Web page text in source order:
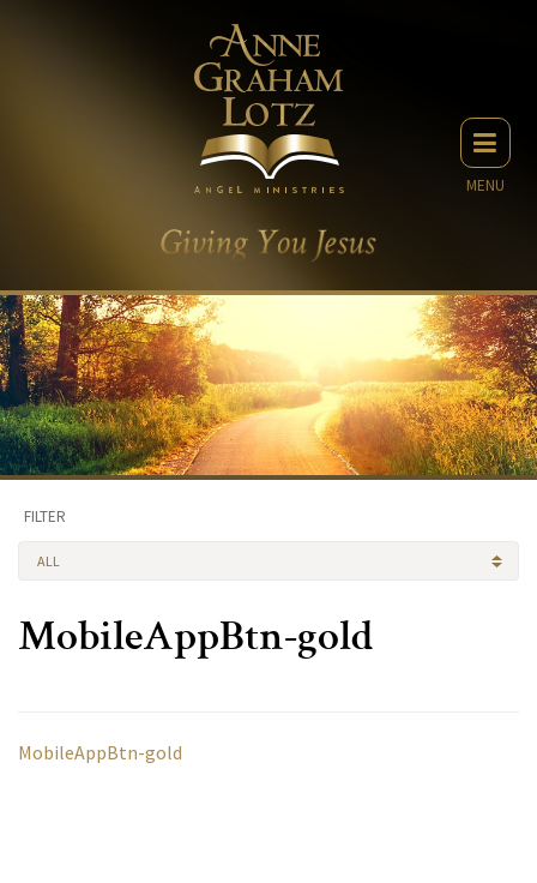
MENU
FILTER
ALL
MobileAppBtn-gold
MobileAppBtn-gold